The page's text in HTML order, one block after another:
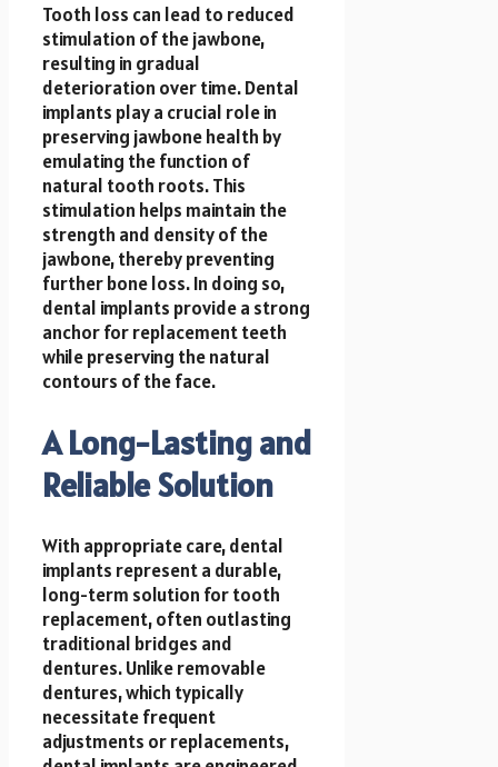
Tooth loss can lead to reduced
stimulation of the jawbone,
resulting in gradual
deterioration over time. Dental
implants play a crucial role in
preserving jawbone health by
emulating the function of
natural tooth roots. This
stimulation helps maintain the
strength and density of the
jawbone, thereby preventing
further bone loss. In doing so,
dental implants provide a strong
anchor for replacement teeth
while preserving the natural
contours of the face.
A Long-Lasting and
Reliable Solution
With appropriate care, dental
implants represent a durable,
long-term solution for tooth
replacement, often outlasting
traditional bridges and
dentures. Unlike removable
dentures, which typically
necessitate frequent
adjustments or replacements,